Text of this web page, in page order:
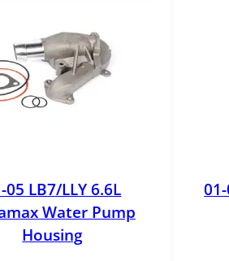
05 LB7/LLY 6.6L
Water Pump
Housing